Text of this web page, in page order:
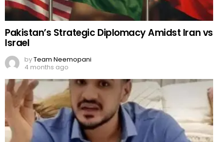
Pakistan’s Strategic Diplomacy Amidst Iran vs
Israel
byTeam Neemopani
4 months ago